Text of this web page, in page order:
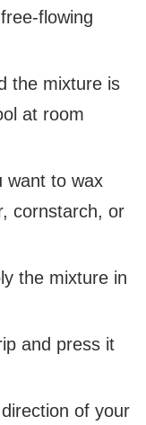
flowing
the mixture is
at room
want to wax
cornstarch, or
the mixture in
and press it
of your